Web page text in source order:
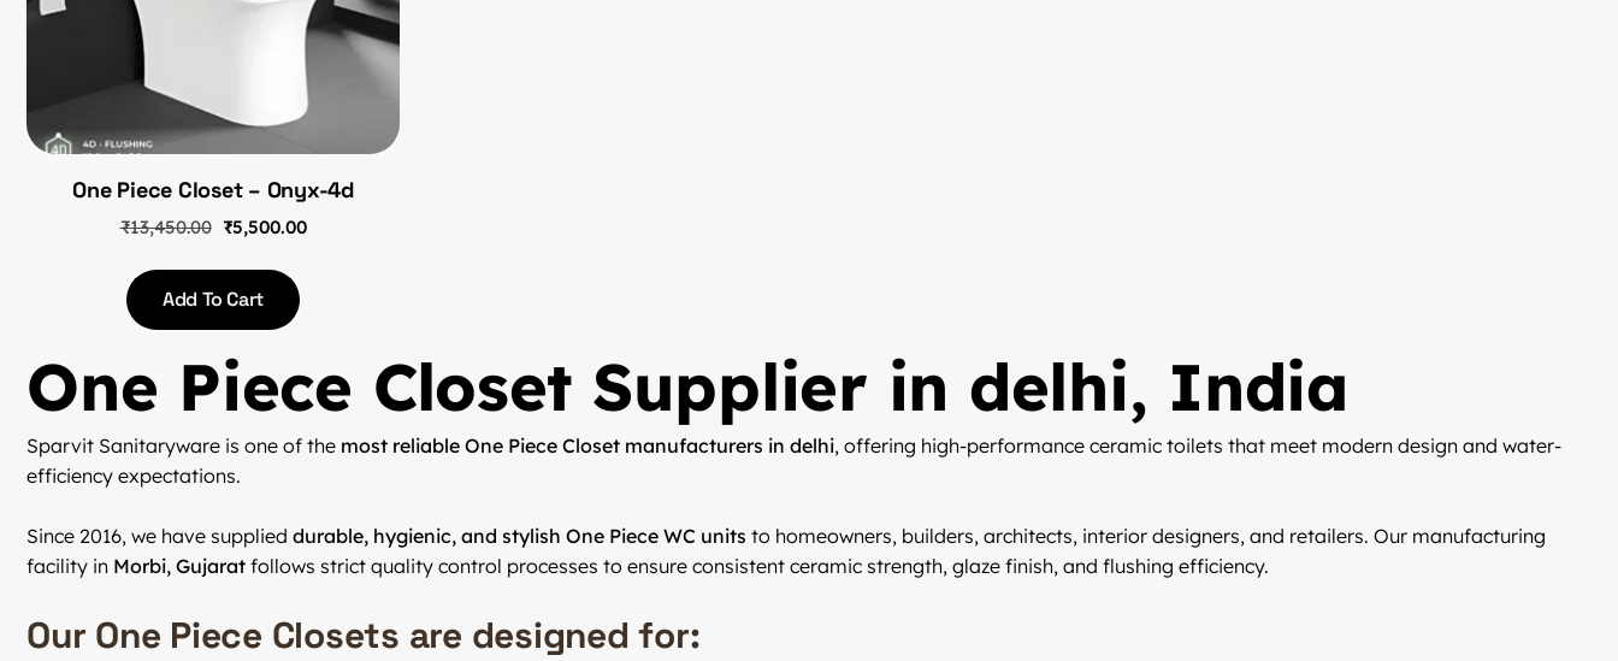
One Piece Closet – Onyx-4d
₹13,450.00 ₹5,500.00
Add To Cart
One Piece Closet Supplier in delhi, India
Sparvit Sanitaryware is one of the most reliable One Piece Closet manufacturers in delhi, offering high-performance ceramic toilets that meet modern design and water-
efficiency expectations.
Since 2016, we have supplied durable, hygienic, and stylish One Piece WC units to homeowners, builders, architects, interior designers, and retailers. Our manufacturing
facility in Morbi, Gujarat follows strict quality control processes to ensure consistent ceramic strength, glaze finish, and flushing efficiency.
Our One Piece Closets are designed for: